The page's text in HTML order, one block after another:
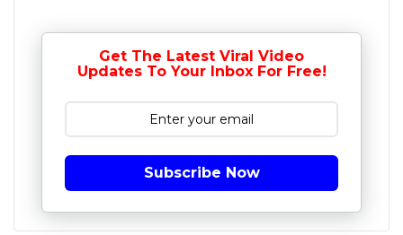
Get The Latest Viral Video
Updates To Your Inbox For Free!
Subscribe Now